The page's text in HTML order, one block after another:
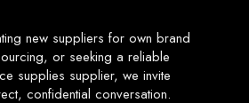
new suppliers for own brand
or seeking a reliable
supplies supplier, we invite
confidential conversation.